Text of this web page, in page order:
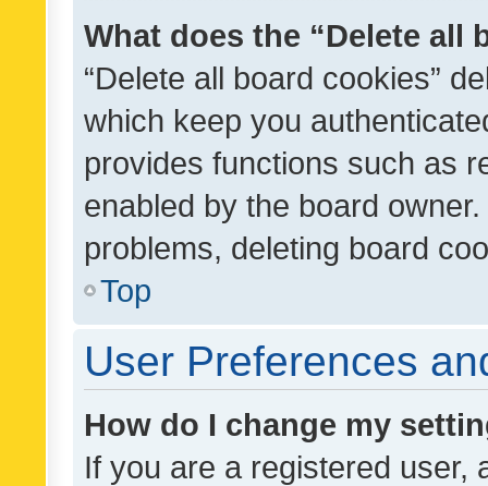
What does the “Delete all
“Delete all board cookies”
which keep you
provides functions such as
enabled by the board
problems, deleting board
Top
User Preferences
How do I change my
If you are a registered user,